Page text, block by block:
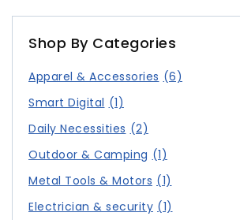
Shop By Categories
Apparel & Accessories (6)
Smart Digital (1)
Daily Necessities (2)
Outdoor & Camping (1)
Metal Tools & Motors (1)
Electrician & security (1)